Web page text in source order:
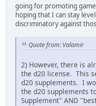
going for promoting
hoping that I can stay
discriminatory against
Quote from: Valamir
2) However, there is
the d20 license. This
d20 supplements. I
the d20 supplements
Supplement" AND